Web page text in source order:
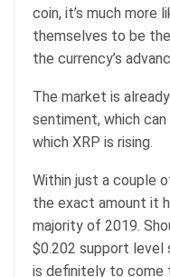
coin, it’s much more
themselves to be
the currency’s
The market is
sentiment, which
which XRP is rising.
Within just a couple
the exact amount it
majority of 2019.
$0.202 support level
is definitely to come